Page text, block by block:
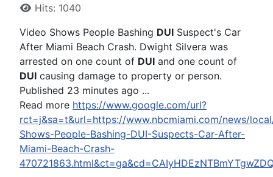
Hits: 1040
Video Shows People Bashing DUI Suspect's Car
After Miami Beach Crash. Dwight Silvera was
arrested on one count of DUI and one count of
DUI causing damage to property or person.
Published 23 minutes ago ...
Read more https://www.google.com/url?
rct=j&sa=t&url=https://www.nbcmiami.com/news/
Shows-People-Bashing-DUI-Suspects-Car-After-
Miami-Beach-Crash-